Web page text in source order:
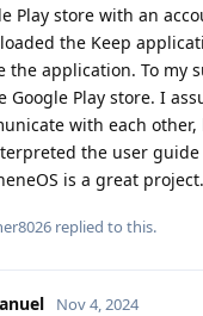
Play store with an
the Keep
the application. To my
Google Play store. I
with each
the user
is a great
replied to this.
Nov 4, 2024